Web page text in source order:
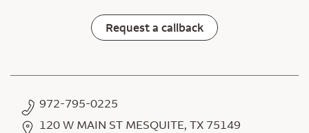
Request a callback
972-795-0225
120 W MAIN ST MESQUITE, TX 75149